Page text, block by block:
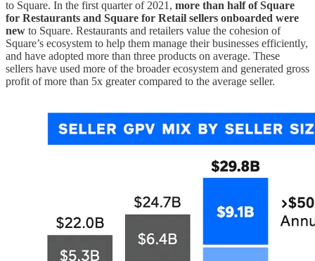
to Square. In the first quarter of 2021, more than half of Square
for Restaurants and Square for Retail sellers onboarded were
new to Square. Restaurants and retailers value the cohesion of
Square’s ecosystem to help them manage their businesses efficiently,
and have adopted more than three products on average. These
sellers have used more of the broader ecosystem and generated gross
profit of more than 5x greater compared to the average seller.